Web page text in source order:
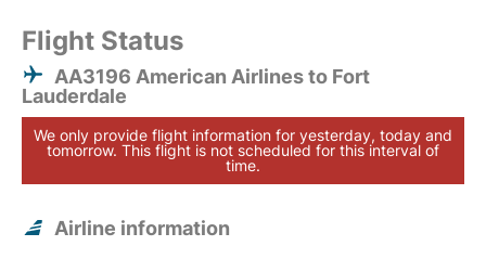
Flight Status
AA3196 American Airlines to Fort
Lauderdale
We only provide flight information for yesterday, today and
tomorrow. This flight is not scheduled for this interval of
time.
Airline information